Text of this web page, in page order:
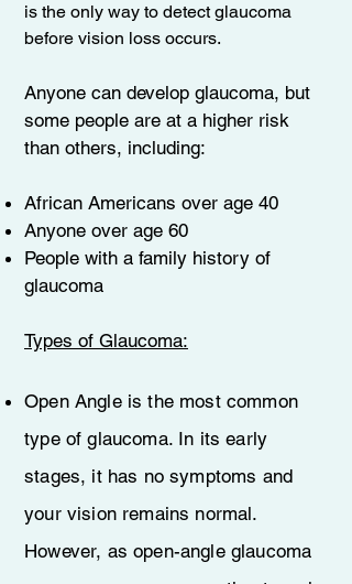
is the only way to detect glaucoma
before vision loss occurs.
Anyone can develop glaucoma, but
some people are at a higher risk
than others, including:
African Americans over age 40
Anyone over age 60
People with a family history of
glaucoma
Types of Glaucoma:
Open Angle is the most common
type of glaucoma. In its early
stages, it has no symptoms and
your vision remains normal.
However, as open-angle glaucoma